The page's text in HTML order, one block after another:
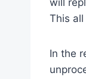
This
In the